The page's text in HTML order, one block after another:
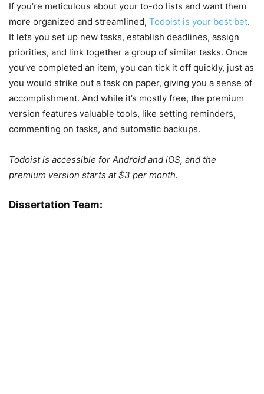
If you’re meticulous about your to-do lists and want them
more organized and streamlined, Todoist is your best bet.
It lets you set up new tasks, establish deadlines, assign
priorities, and link together a group of similar tasks. Once
you’ve completed an item, you can tick it off quickly, just as
you would strike out a task on paper, giving you a sense of
accomplishment. And while it’s mostly free, the premium
version features valuable tools, like setting reminders,
commenting on tasks, and automatic backups.
Todoist is accessible for Android and iOS, and the
premium version starts at $3 per month.
Dissertation Team: